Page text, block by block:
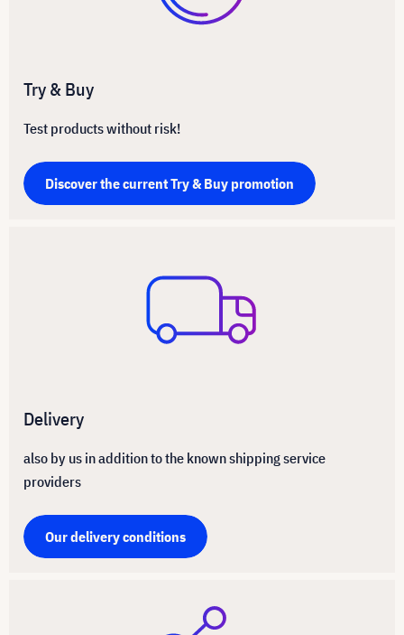
Try & Buy
Test products without risk!
Discover the current Try & Buy promotion
Delivery
also by us in addition to the known shipping service
providers
Our delivery conditions